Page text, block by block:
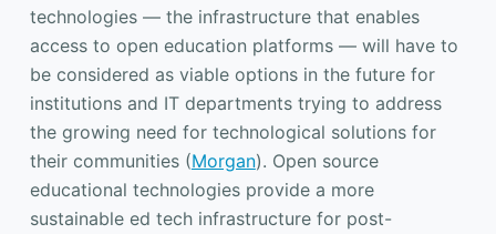
technologies — the infrastructure that enables
access to open education platforms — will have to
be considered as viable options in the future for
institutions and IT departments trying to address
the growing need for technological solutions for
their communities (Morgan). Open source
educational technologies provide a more
sustainable ed tech infrastructure for post-